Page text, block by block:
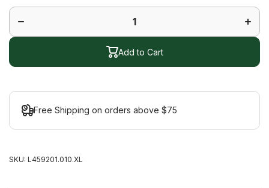
Journey
Sleeve
for
Short
Add to Cart
Free Shipping on orders above $75
SKU: L459201.010.XL